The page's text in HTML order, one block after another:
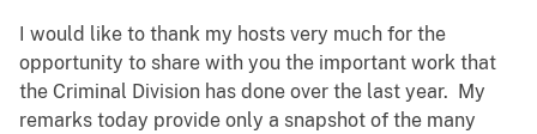
I would like to thank my hosts very much for the
opportunity to share with you the important work that
the Criminal Division has done over the last year. My
remarks today provide only a snapshot of the many